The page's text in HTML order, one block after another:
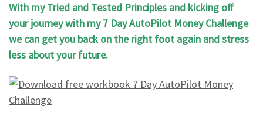
With my Tried and Tested Principles and kicking off
your journey with my 7 Day AutoPilot Money Challenge
we can get you back on the right foot again and stress
less about your future.